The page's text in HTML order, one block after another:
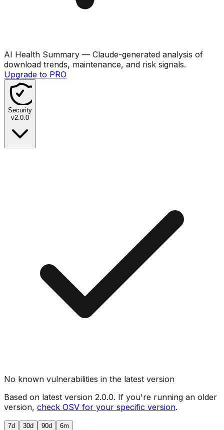
AI Health Summary — Claude-generated analysis of
download trends, maintenance, and risk signals.
Upgrade to PRO
Security
v2.0.0
No known vulnerabilities in the latest version
Based on latest version 2.0.0. If you're running an older
version, check OSV for your specific version.
7d 30d 90d 6m